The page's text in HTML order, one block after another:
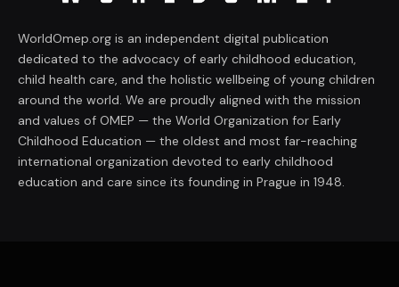
WorldOmep.org is an independent digital publication
dedicated to the advocacy of early childhood education,
child health care, and the holistic wellbeing of young children
around the world. We are proudly aligned with the mission
and values of OMEP — the World Organization for Early
Childhood Education — the oldest and most far-reaching
international organization devoted to early childhood
education and care since its founding in Prague in 1948.